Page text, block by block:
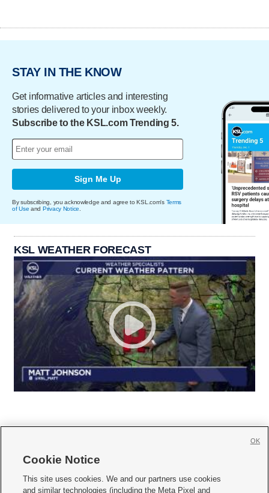
STAY IN THE KNOW
Get informative articles and interesting
stories delivered to your inbox weekly.
Subscribe to the KSL.com Trending 5.
Sign Me Up
By subscribing, you acknowledge and agree to KSL.com's Terms
of Use and Privacy Notice
KSL WEATHER FORECAST
     
Cookie Notice
This site uses cookies. We and our partners use cookies
and similar technologies (including the Meta Pixel and
OK